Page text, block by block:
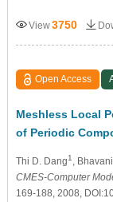
View3750
Open Access
Meshless Local
of Periodic
Thi D. Dang1 ,
CMES-Computer
169-188, 2008,